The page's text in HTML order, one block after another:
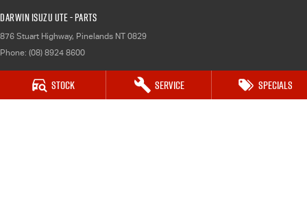
Stock Service Specials
Darwin Isuzu UTE - Parts
876 Stuart Highway, Pinelands NT 0829
Phone: (08) 8924 8600
Katherine Isuzu UTE
120 Victoria Hwy, Katherine NT 0850